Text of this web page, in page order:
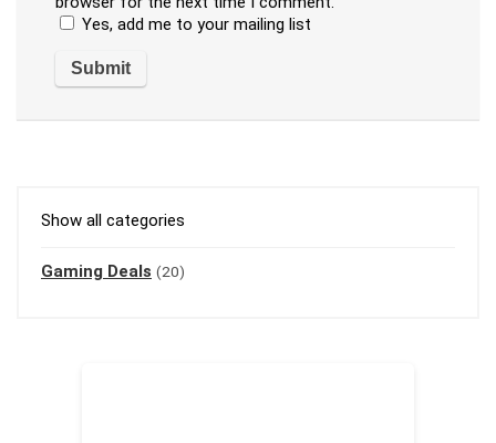
Yes, add me to your mailing list
Show all categories
Gaming Deals (20)